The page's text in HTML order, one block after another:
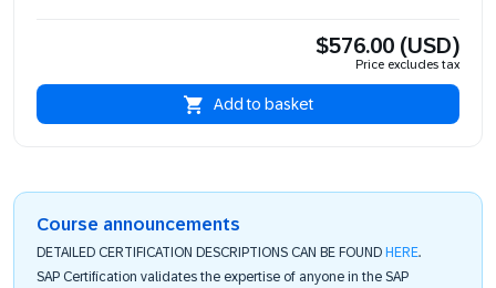
$576.00 (USD)
Price excludes tax
Add to basket
Course announcements
DETAILED CERTIFICATION DESCRIPTIONS CAN BE FOUND HERE.
SAP Certification validates the expertise of anyone in the SAP